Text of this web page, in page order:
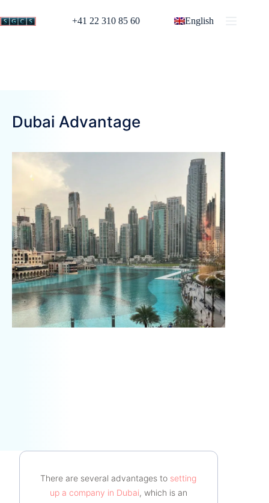
+41 22 310 85 60 English
Dubai Advantage
There are several advantages to setting
up a company in Dubai, which is an